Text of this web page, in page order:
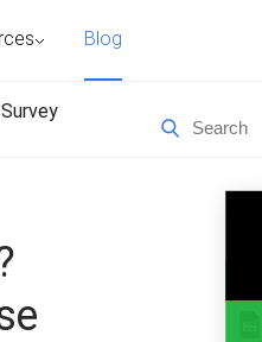
Blog
Survey